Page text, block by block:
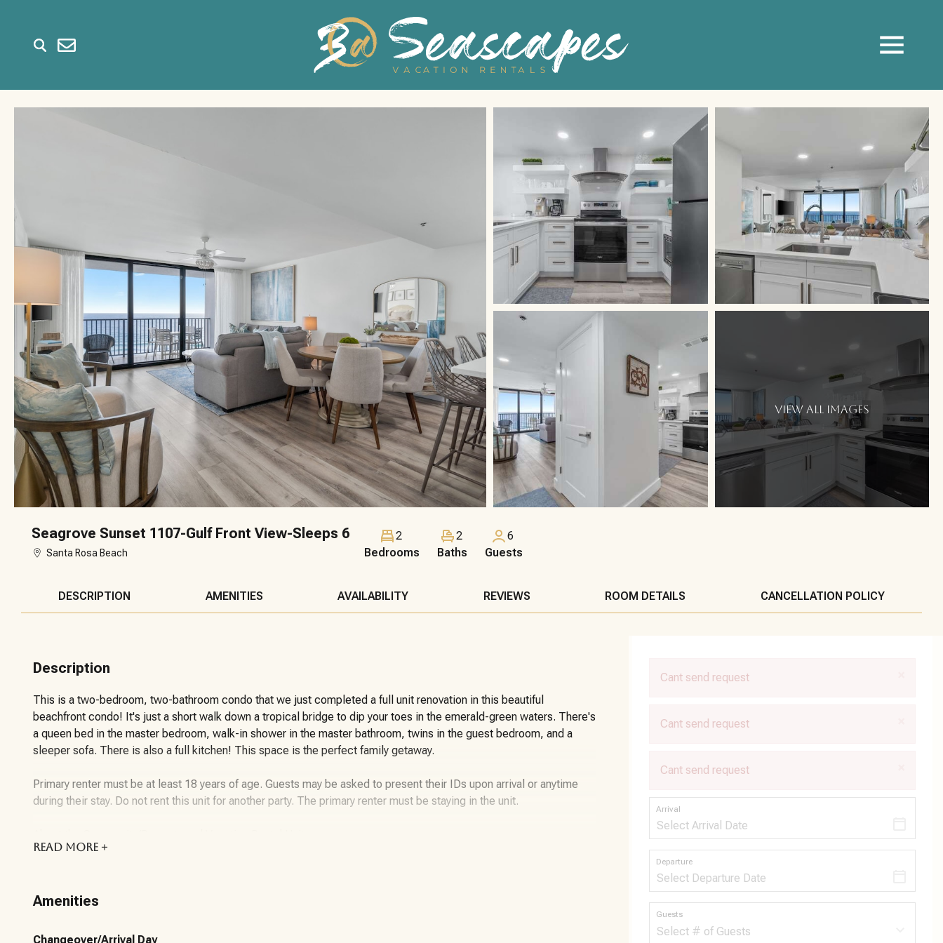
VIEW ALL IMAGES
Seagrove Sunset 1107-Gulf Front View-Sleeps 6
Santa Rosa Beach
2
Bedrooms
2
Baths
6
Guests
DESCRIPTION AMENITIES AVAILABILITY REVIEWS ROOM DETAILS CANCELLATION POLICY
Description
This is a two-bedroom, two-bathroom condo that we just completed a full unit renovation in this beautiful
beachfront condo! It's just a short walk down a tropical bridge to dip your toes in the emerald-green waters. There's
a queen bed in the master bedroom, walk-in shower in the master bathroom, twins in the guest bedroom, and a
sleeper sofa. There is also a full kitchen! This space is the perfect family getaway.
Primary renter must be at least 18 years of age. Guests may be asked to present their IDs upon arrival or anytime
during their stay. Do not rent this unit for another party. The primary renter must be staying in the unit.
2 charcoal grills for our owner and guest use
Beach Service available 8am – 5pm – March through October for daily and weekly rentals
READ MORE +
Amenities
Changeover/Arrival Day
Cant send request
Cant send request
Cant send request
Arrival
Departure
Guests